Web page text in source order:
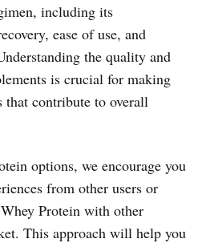
including its
ease of use, and
the quality and
is crucial for making
contribute to overall
options, we encourage you
from other users or
Protein with other
This approach will help you